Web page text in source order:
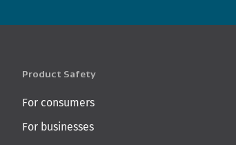
Product Safety
For consumers
For businesses